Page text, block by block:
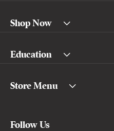
Shop Now
Education
Store Menu
Follow Us